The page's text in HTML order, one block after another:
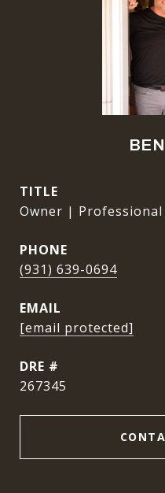
TITLE
Owner |
PHONE
(931) 639-0694
EMAIL
[email protected]
DRE #
267345